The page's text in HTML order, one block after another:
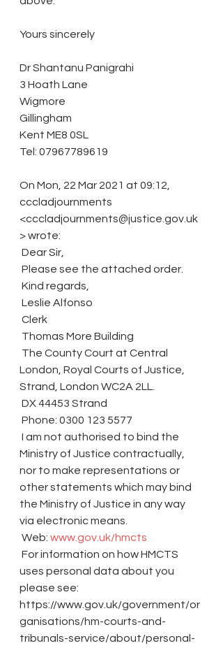
Yours sincerely
Dr Shantanu Panigrahi
3 Hoath Lane
Wigmore
Gillingham
Kent ME8 0SL
Tel: 07967789619
On Mon, 22 Mar 2021 at 09:12,
cccladjournments
<cccladjournments@justice.gov.uk
> wrote:
Dear Sir,
Please see the attached order.
Kind regards,
Leslie Alfonso
Clerk
Thomas More Building
London, Royal Courts of Justice,
Strand, London WC2A 2LL.
DX 44453 Strand
Phone: 0300 123 5577
Ministry of Justice contractually,
nor to make representations or
other statements which may bind
the Ministry of Justice in any way
via electronic means.
Web: www.gov.uk/hmcts
uses personal data about you
please see:
https://www.gov.uk/government/or
ganisations/hm-courts-and-
tribunals-service/about/personal-